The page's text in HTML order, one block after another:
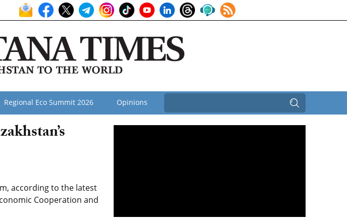
Regional Eco Summit 2026 Opinions
according to the latest
Cooperation and